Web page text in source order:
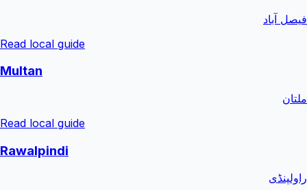
فیصل آباد
Read local guide
Multan
ملتان
Read local guide
Rawalpindi
راولپنڈی